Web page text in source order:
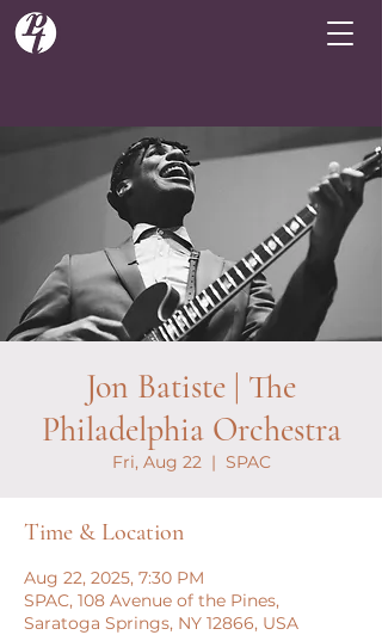
Jon Batiste | The
Philadelphia Orchestra
Fri, Aug 22
  |
SPAC
Time & Location
Aug 22, 2025, 7:30 PM
SPAC, 108 Avenue of the Pines,
Saratoga Springs, NY 12866, USA